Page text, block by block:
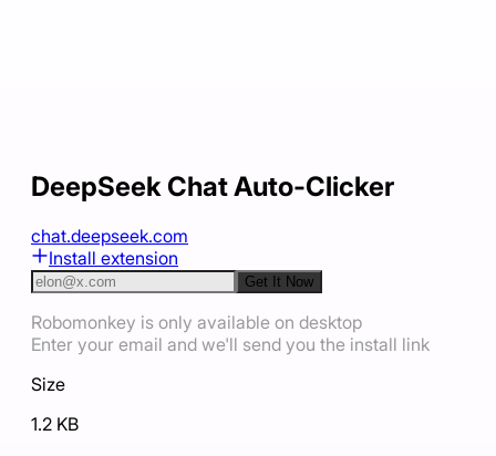
DeepSeek Chat Auto-Clicker
chat.deepseek.com
Install extension
Get It Now
Robomonkey is only available on desktop
Enter your email and we'll send you the install link
Size
1.2 KB